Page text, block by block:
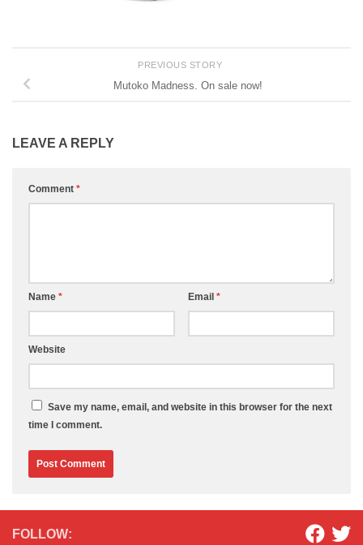
PREVIOUS STORY
Mutoko Madness. On sale now!
LEAVE A REPLY
Comment *
Name * Email *
Website
Save my name, email, and website in this browser for the next
time I comment.
FOLLOW: